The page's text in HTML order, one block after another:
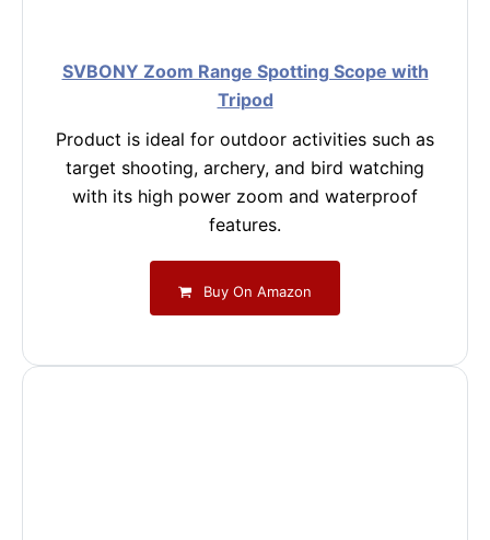
SVBONY Zoom Range Spotting Scope with
Tripod
Product is ideal for outdoor activities such as
target shooting, archery, and bird watching
with its high power zoom and waterproof
features.
Buy On Amazon